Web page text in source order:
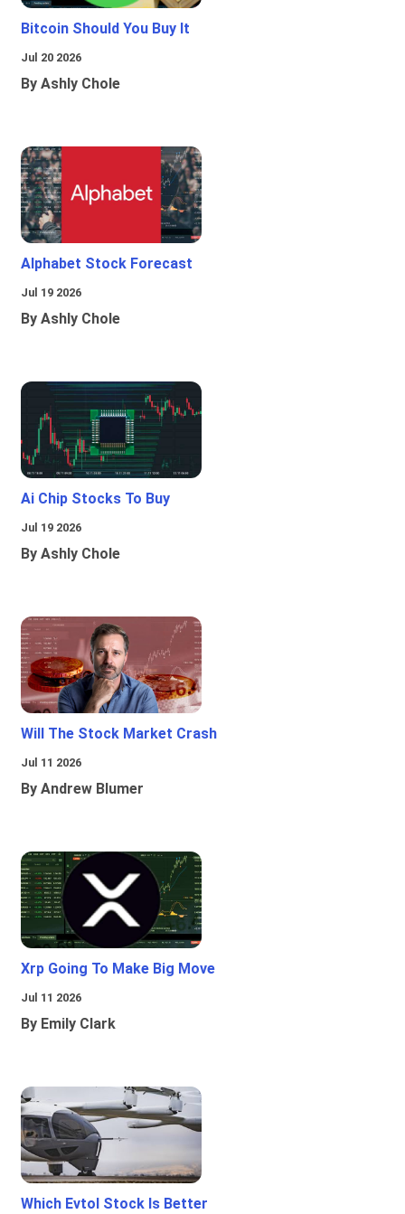
Bitcoin Should You Buy It
Jul 20 2026
By Ashly Chole
Alphabet Stock Forecast
Jul 19 2026
By Ashly Chole
Ai Chip Stocks To Buy
Jul 19 2026
By Ashly Chole
Will The Stock Market Crash
Jul 11 2026
By Andrew Blumer
Xrp Going To Make Big Move
Jul 11 2026
By Emily Clark
Which Evtol Stock Is Better